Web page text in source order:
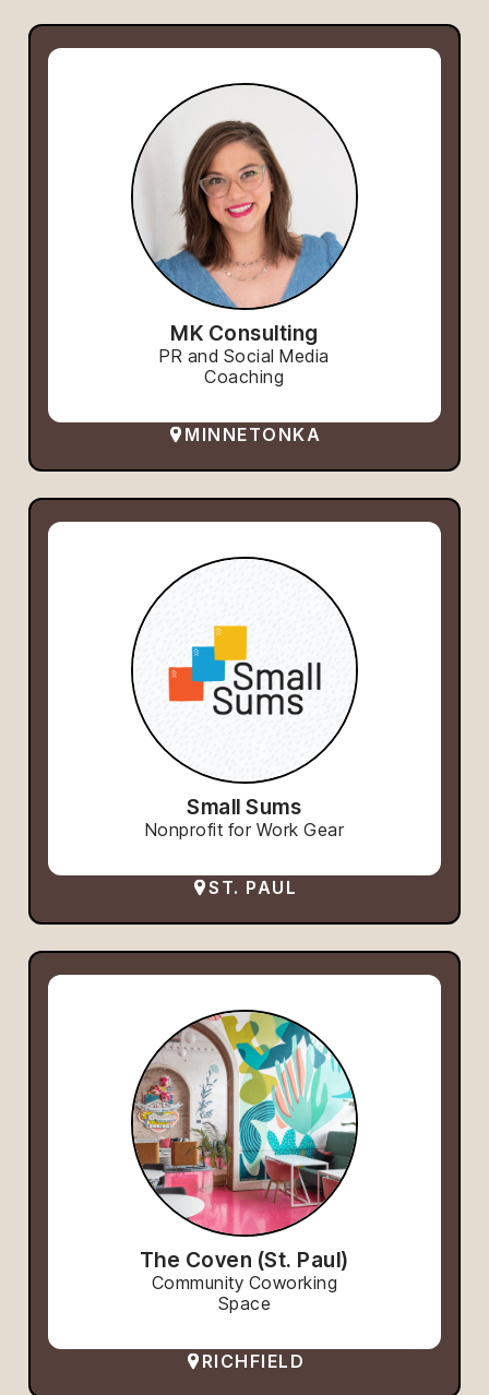
MK Consulting
PR and Social Media
Coaching
MINNETONKA
Small Sums
Nonprofit for Work Gear
ST. PAUL
The Coven (St. Paul)
Community Coworking
Space
RICHFIELD